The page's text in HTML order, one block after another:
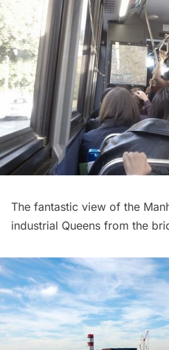
The fantastic view of the
industrial Queens from the